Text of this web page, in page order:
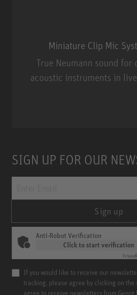
Miniature Clip Mic
True Neumann sound for
acoustic instruments in
SIGN UP FOR OUR
Sign up
Anti-Robot Verification
Click to start verification
If you would like to receive our
tracking, please agree by clicking on the
agree to receive newsletters from Georg